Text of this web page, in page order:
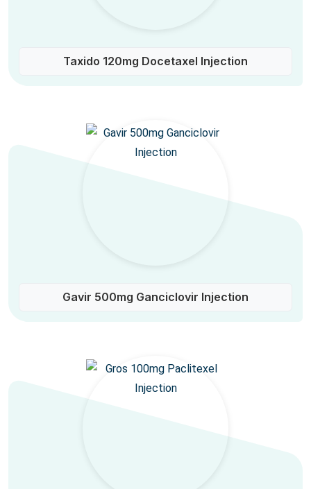
Taxido 120mg Docetaxel Injection
Gavir 500mg Ganciclovir Injection